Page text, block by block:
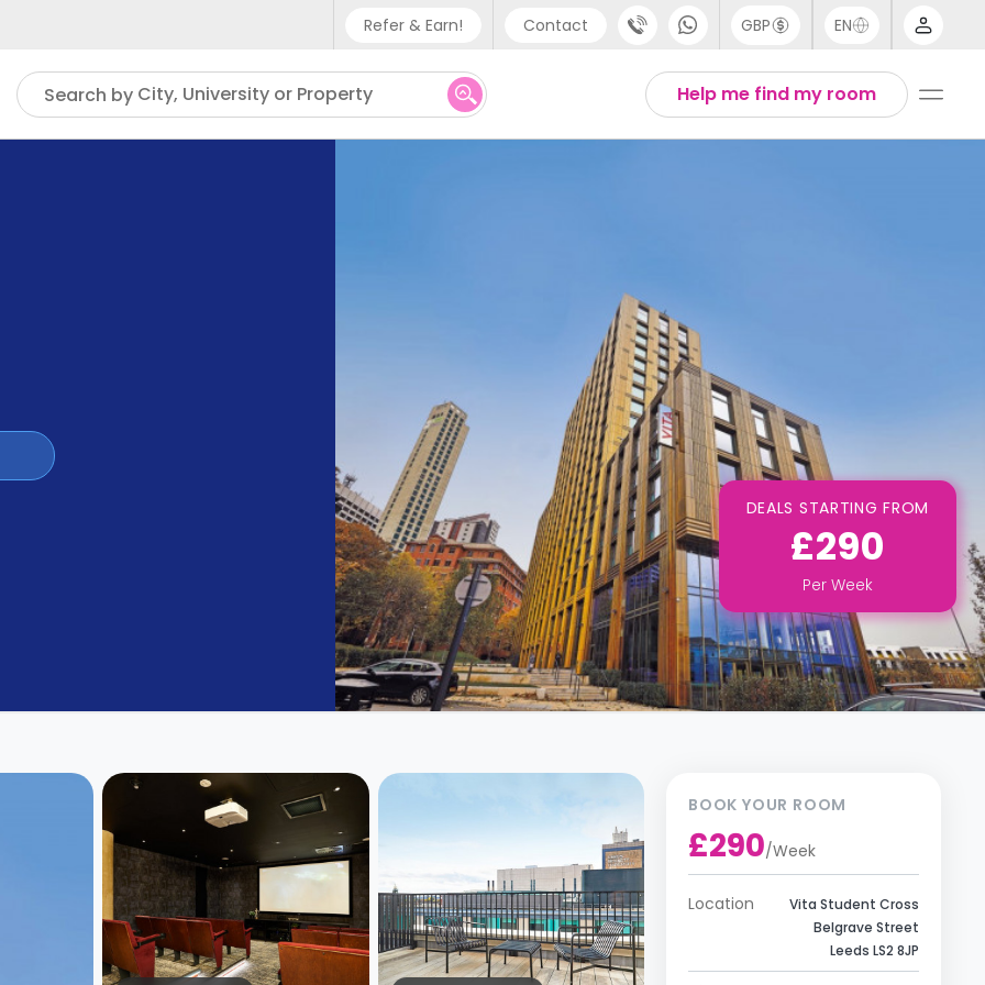
Refer & Earn! Contact
Phone support
UK - +44 (0) 20 3871 8666
GBP EN
Help me find my room
Search by City, University or Property
DEALS STARTING FROM
£290
Per Week
BOOK YOUR ROOM
£290/Week
Location
Vita Student Cross
Belgrave Street
Leeds LS2 8JP